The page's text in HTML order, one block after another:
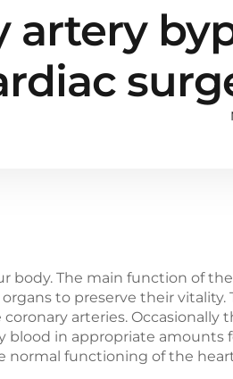
artery
body. The main function of
to preserve their
arteries. Occasionally
blood in appropriate
normal functioning of the